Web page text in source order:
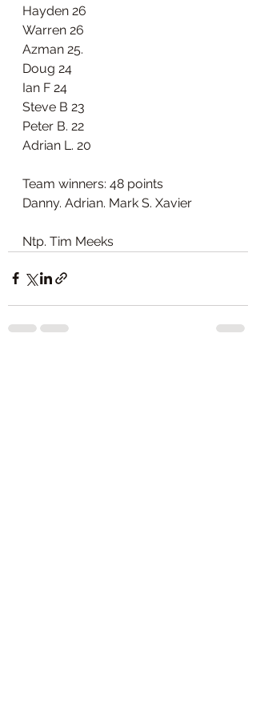
Hayden 26
Warren 26
Azman 25.
Doug 24
Ian F 24
Steve B 23
Peter B. 22
Adrian L. 20
Team winners: 48 points
Danny. Adrian. Mark S. Xavier
Ntp. Tim Meeks